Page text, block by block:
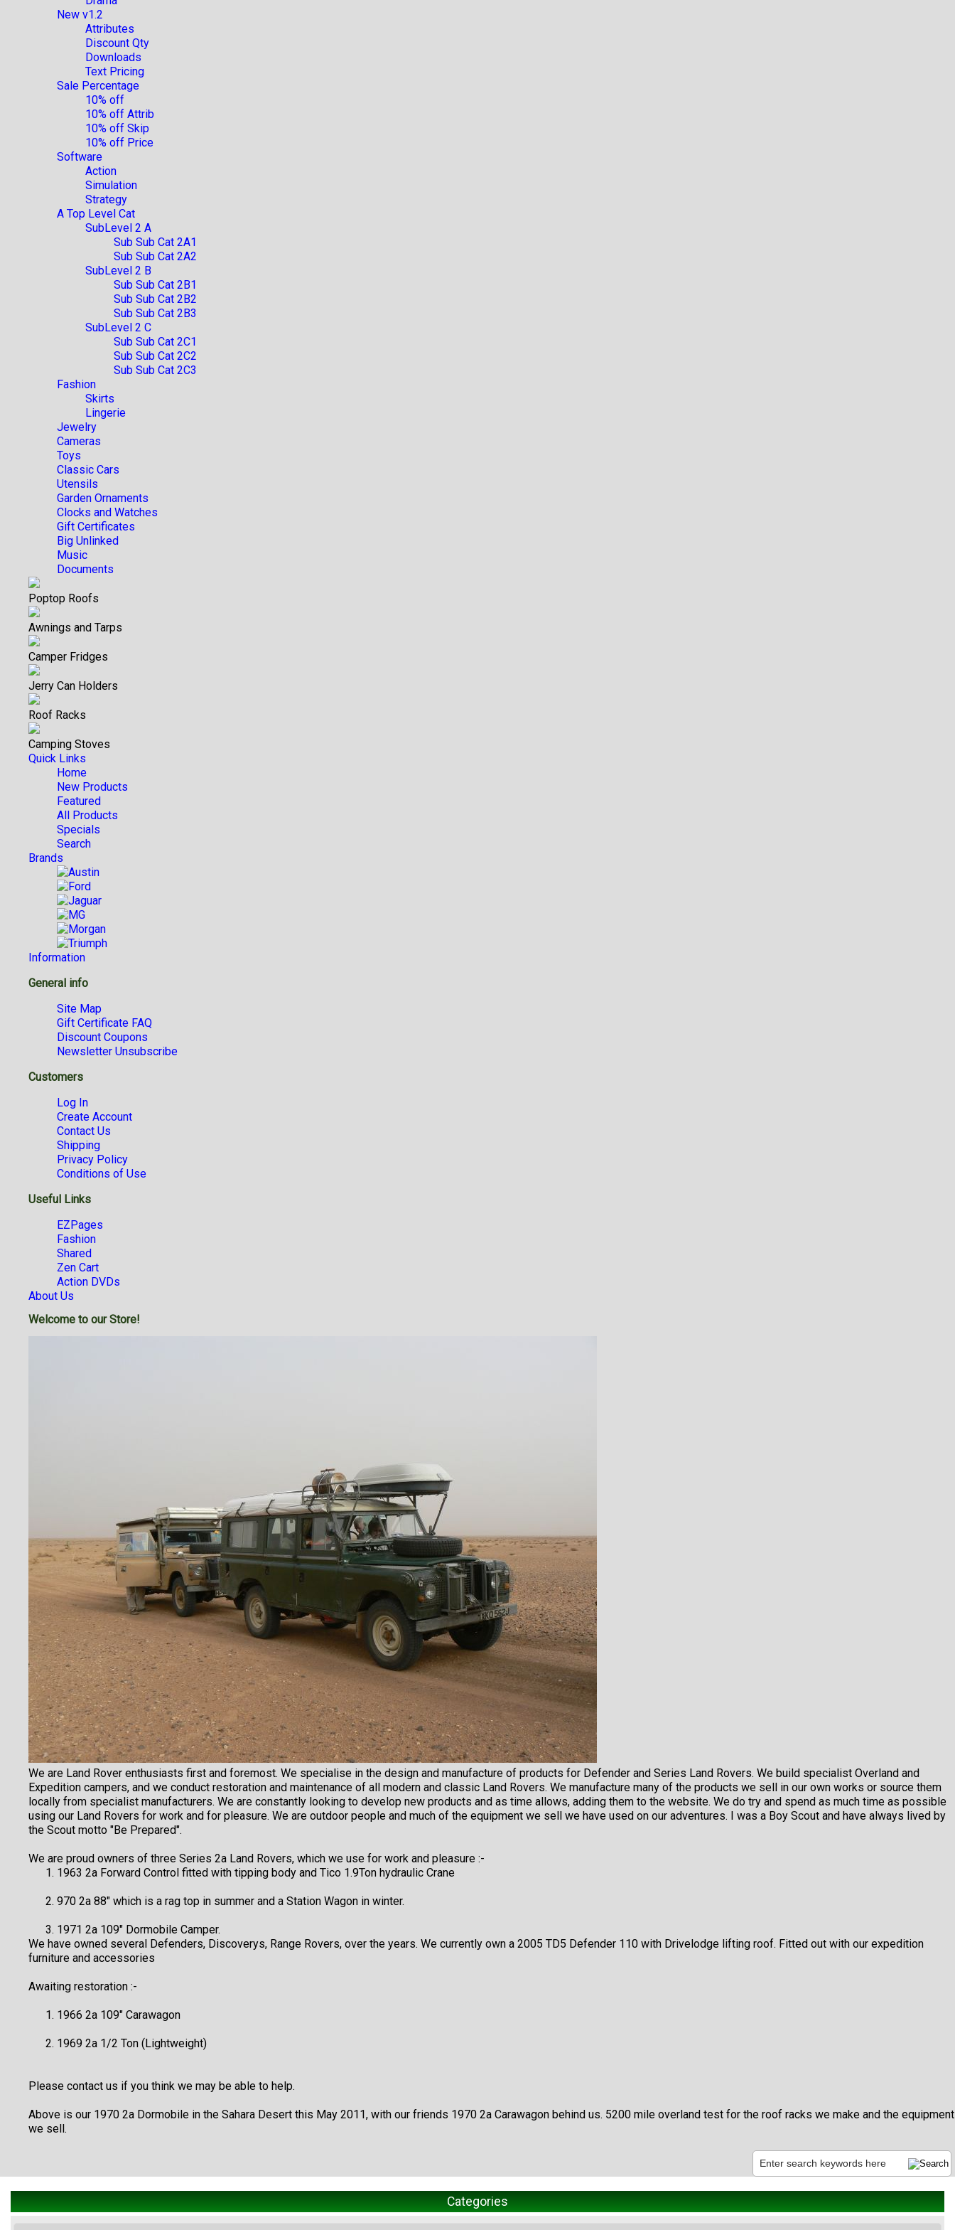
New v1.2
Attributes
Discount Qty
Downloads
Text Pricing
Sale Percentage
10% off
10% off Attrib
10% off Skip
10% off Price
Software
Action
Simulation
Strategy
A Top Level Cat
SubLevel 2 A
Sub Sub Cat 2A1
Sub Sub Cat 2A2
SubLevel 2 B
Sub Sub Cat 2B1
Sub Sub Cat 2B2
Sub Sub Cat 2B3
SubLevel 2 C
Sub Sub Cat 2C1
Sub Sub Cat 2C2
Sub Sub Cat 2C3
Fashion
Skirts
Lingerie
Jewelry
Cameras
Toys
Classic Cars
Utensils
Garden Ornaments
Clocks and Watches
Gift Certificates
Big Unlinked
Music
Documents
Poptop Roofs
Awnings and Tarps
Camper Fridges
Jerry Can Holders
Roof Racks
Camping Stoves
Quick Links
Home
New Products
Featured
All Products
Specials
Search
Brands
Information
General info
Site Map
Gift Certificate FAQ
Discount Coupons
Newsletter Unsubscribe
Customers
Log In
Create Account
Contact Us
Shipping
Privacy Policy
Conditions of Use
Useful Links
EZPages
Fashion
Shared
Zen Cart
Action DVDs
About Us
Welcome to our Store!
We are Land Rover enthusiasts first and foremost. We specialise in the design and manufacture of products for Defender and Series Land Rovers. We build specialist Overland and
Expedition campers, and we conduct restoration and maintenance of all modern and classic Land Rovers. We manufacture many of the products we sell in our own works or source them
locally from specialist manufacturers. We are constantly looking to develop new products and as time allows, adding them to the website. We do try and spend as much time as possible
using our Land Rovers for work and for pleasure. We are outdoor people and much of the equipment we sell we have used on our adventures. I was a Boy Scout and have always lived by
the Scout motto "Be Prepared".
We are proud owners of three Series 2a Land Rovers, which we use for work and pleasure :-
1963 2a Forward Control fitted with tipping body and Tico 1.9Ton hydraulic Crane
970 2a 88" which is a rag top in summer and a Station Wagon in winter.
1971 2a 109" Dormobile Camper.
We have owned several Defenders, Discoverys, Range Rovers, over the years. We currently own a 2005 TD5 Defender 110 with Drivelodge lifting roof. Fitted out with our expedition
furniture and accessories
Awaiting restoration :-
1966 2a 109" Carawagon
1969 2a 1/2 Ton (Lightweight)
Please contact us if you think we may be able to help.
Above is our 1970 2a Dormobile in the Sahara Desert this May 2011, with our friends 1970 2a Carawagon behind us. 5200 mile overland test for the roof racks we make and the equipment
we sell.
Categories